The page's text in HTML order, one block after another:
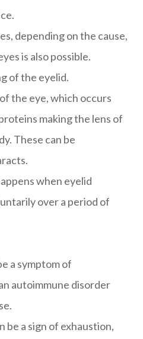
depending on the cause,
is also possible.
of the eyelid.
the eye, which occurs
making the lens of
These can be
when eyelid
over a period of
a symptom of
autoimmune disorder
be a sign of exhaustion,